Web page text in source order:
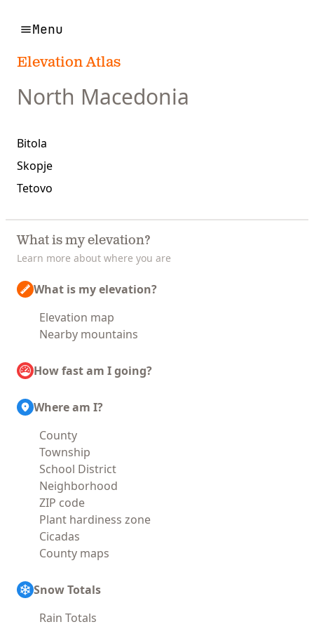
Menu
Elevation Atlas
North Macedonia
Bitola
Skopje
Tetovo
What is my elevation?
Learn more about where you are
What is my elevation?
Elevation map
Nearby mountains
How fast am I going?
Where am I?
County
Township
School District
Neighborhood
ZIP code
Plant hardiness zone
Cicadas
County maps
Snow Totals
Rain Totals